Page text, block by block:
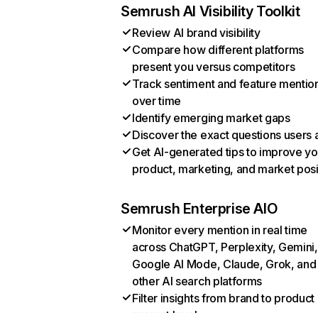
Semrush AI Visibility Toolkit
Review AI brand visibility
Compare how different platforms
present you versus competitors
Track sentiment and feature
over time
Identify emerging market gaps
Discover the exact questions users
Get AI-generated tips to improve
product, marketing, and market
Semrush Enterprise AIO
Monitor every mention in real time
across ChatGPT, Perplexity, Gemini,
Google AI Mode, Claude, Grok, and
other AI search platforms
Filter insights from brand to product